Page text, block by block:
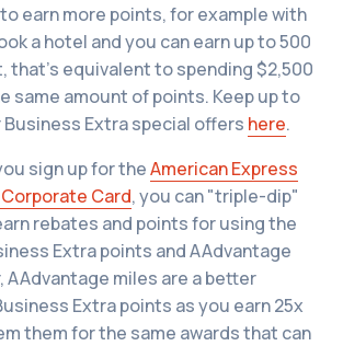
earn more points, for example with
a hotel and you can earn up to 500
that’s equivalent to spending $2,500
same amount of points. Keep up to
Extra special offers here.
sign up for theAmerican Express
Card, you can "triple-dip"
rebates and points for using the
Extra points and AAdvantage
AAdvantage miles are a better
Extra points as you earn 25x
them for the same awards that can